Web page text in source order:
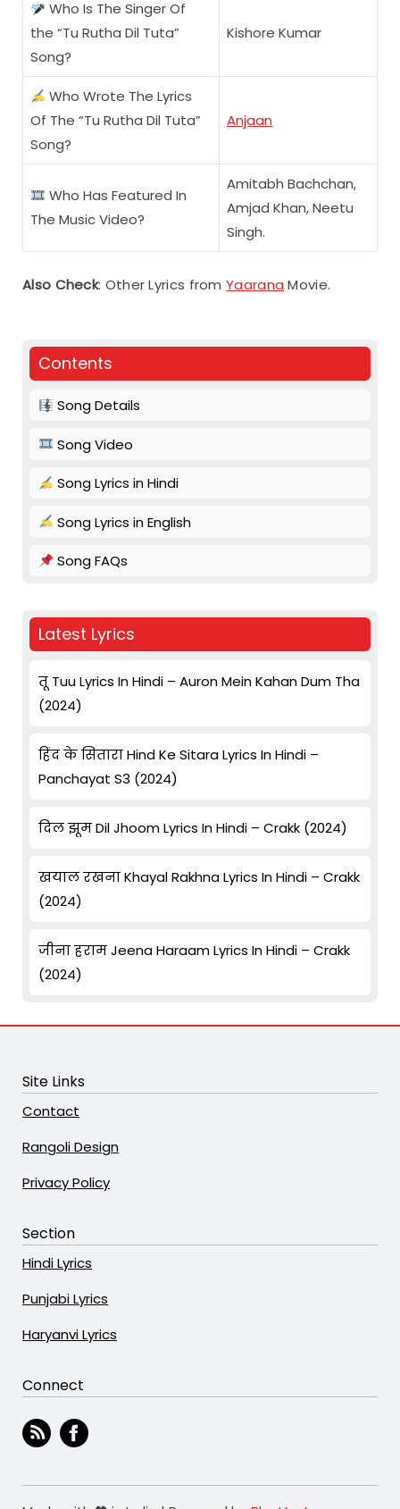
Who Is The Singer Of
the “Tu Rutha Dil Tuta”
Song?
Kishore Kumar
Who Wrote The Lyrics
Of The “Tu Rutha Dil Tuta”
Song?
Anjaan
Who Has Featured In
The Music Video?
Amitabh Bachchan,
Amjad Khan, Neetu
Singh.
Also Check: Other Lyrics fromYaarana Movie.
Contents
Song Details
Song Video
Song Lyrics in Hindi
Song Lyrics in English
Song FAQs
Latest Lyrics
तू Tuu Lyrics In Hindi – Auron Mein Kahan Dum Tha
(2024)
हिंद के सितारा Hind Ke Sitara Lyrics In Hindi –
Panchayat S3 (2024)
दिल झूम Dil Jhoom Lyrics In Hindi – Crakk (2024)
खयाल रखना Khayal Rakhna Lyrics In Hindi – Crakk
(2024)
जीना हराम Jeena Haraam Lyrics In Hindi – Crakk
(2024)
Site Links
Contact
Rangoli Design
Privacy Policy
Section
Hindi Lyrics
Punjabi Lyrics
Haryanvi Lyrics
Connect